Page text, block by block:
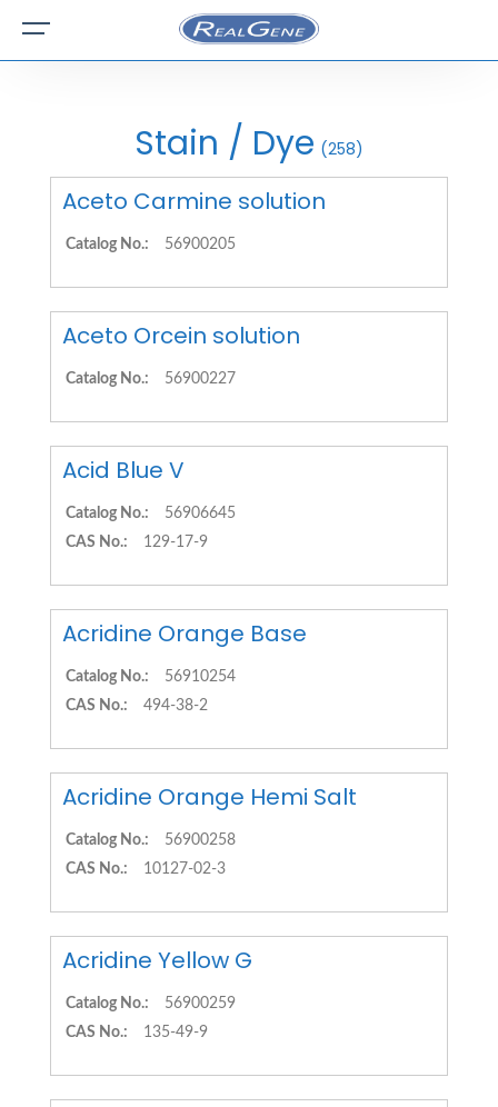
Stain / Dye (258)
Aceto Carmine solution
Catalog No.: 56900205
Aceto Orcein solution
Catalog No.: 56900227
Acid Blue V
Catalog No.:
56906645
CAS No.:
129-17-9
Acridine Orange Base
Catalog No.:
56910254
CAS No.:
494-38-2
Acridine Orange Hemi Salt
Catalog No.:
56900258
CAS No.:
10127-02-3
Acridine Yellow G
Catalog No.:
56900259
CAS No.:
135-49-9